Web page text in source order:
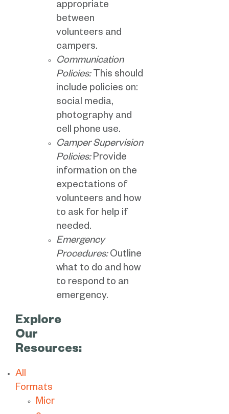
appropriate
between
volunteers and
campers.
Communication
Policies:This should
include policies on:
social media,
photography and
cell phone use.
Camper Supervision
Policies:Provide
information on the
expectations of
volunteers and how
to ask for help if
needed.
Emergency
Procedures:Outline
what to do and how
to respond to an
emergency.
Explore
Our
Resources:
All
Formats
Micr